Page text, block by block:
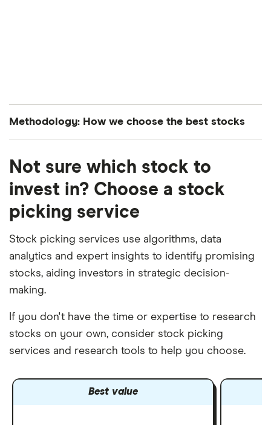
Methodology: How we choose the best stocks
listed stocks to curate a list of the best performing
stocks. The companies are ranked in average order
of both their year-to-date and month-over-month
performance.
Not sure which stock to
invest in? Choose a stock
picking service
Stock picking services use algorithms, data
analytics and expert insights to identify promising
stocks, aiding investors in strategic decision-
making.
If you don't have the time or expertise to research
stocks on your own, consider stock picking
services and research tools to help you choose.
Best value